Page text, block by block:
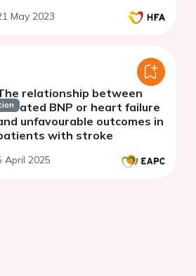
May 2023
relationship between
BNP or heart failure
unfavourable outcomes in
with stroke
April 2025